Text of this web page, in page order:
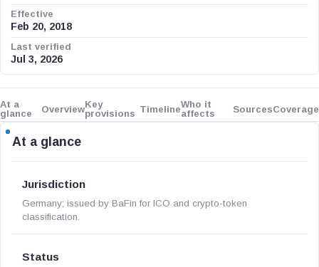
Effective
Feb 20, 2018
Last verified
Jul 3, 2026
At a
glance
OverviewKey
provisions TimelineWho it
affects
SourcesCoverage
At a glance
Jurisdiction
Germany; issued by BaFin for ICO and crypto-token
classification.
Status